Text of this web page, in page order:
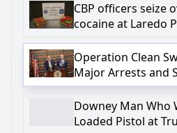
CBP officers seize
cocaine at Laredo
Operation Clean
Major Arrests and
Onondaga County
Downey Man Who
Loaded Pistol at